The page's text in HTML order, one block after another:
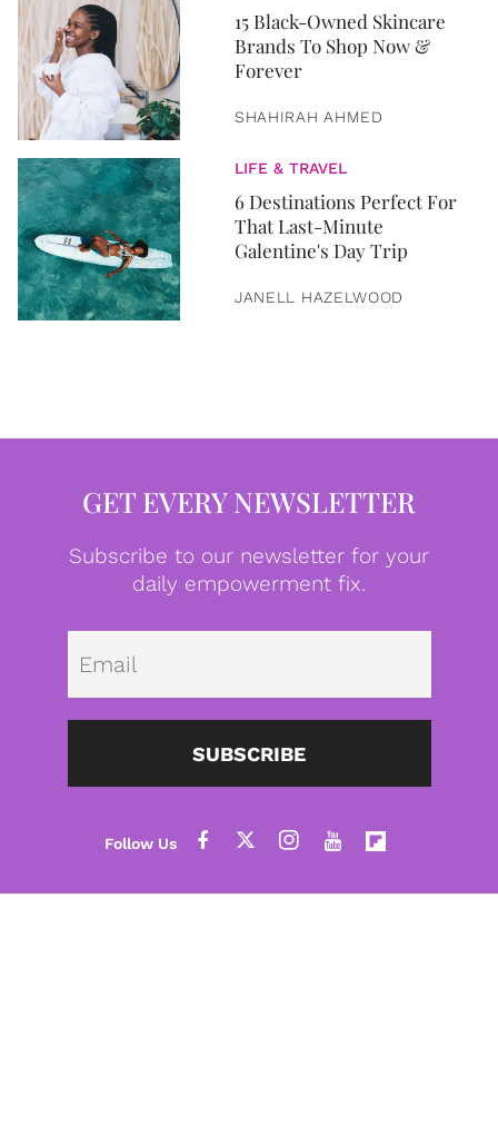
15 Black-Owned Skincare
Brands To Shop Now &
Forever
SHAHIRAH AHMED
LIFE & TRAVEL
6 Destinations Perfect For
That Last-Minute
Galentine's Day Trip
JANELL HAZELWOOD
GET EVERY NEWSLETTER
Subscribe to our newsletter for your
daily empowerment fix.
SUBSCRIBE